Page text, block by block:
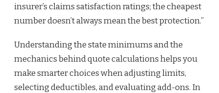
insurer’s claims satisfaction ratings; the cheapest
number doesn’t always mean the best protection.”
Understanding the state minimums and the
mechanics behind quote calculations helps you
make smarter choices when adjusting limits,
selecting deductibles, and evaluating add-ons. In